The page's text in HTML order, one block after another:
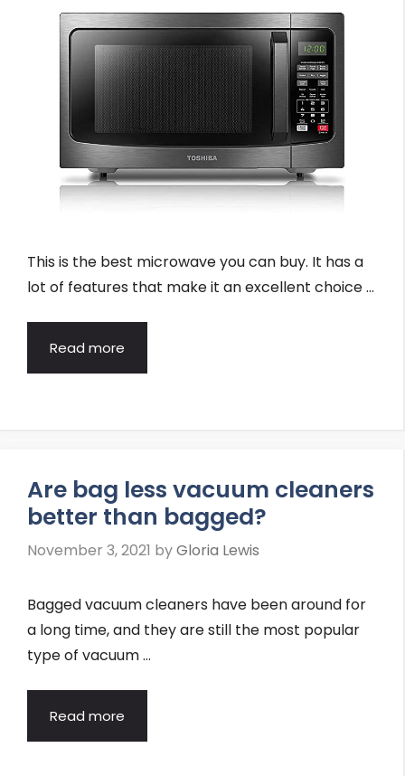
This is the best microwave you can buy. It has a
lot of features that make it an excellent choice …
Read more
Are bag less vacuum cleaners
better than bagged?
November 3, 2021 byGloria Lewis
Bagged vacuum cleaners have been around for
a long time, and they are still the most popular
type of vacuum …
Read more